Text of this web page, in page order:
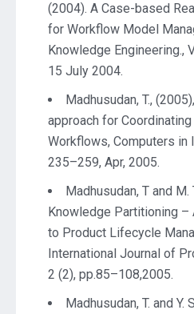
(2004). A Case-based
for Workflow Model
Knowledge Engineering.,
15 July 2004.
Madhusudan, T.,
approach for
Workflows, Computers in
235–259, Apr, 2005.
Madhusudan, T and M.
Knowledge Partitioning –
to Product Lifecycle
International Journal of
2 (2), pp.85–108,2005.
Madhusudan, T. and Y.